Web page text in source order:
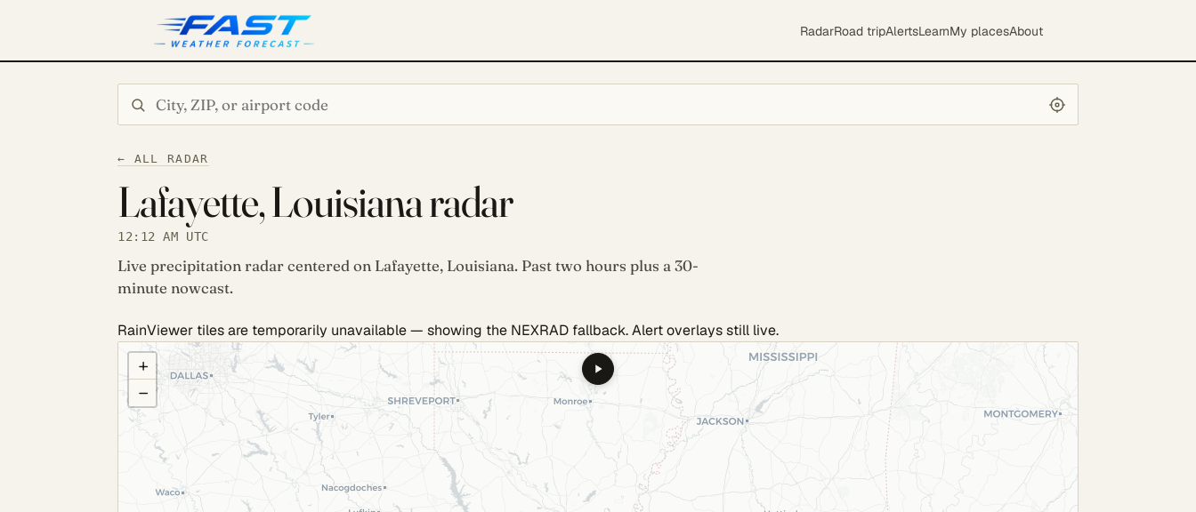
RadarRoad tripAlertsLearnMy placesAbout
← ALL RADAR
Lafayette, Louisiana radar
12:12 AM UTC
Live precipitation radar centered on Lafayette, Louisiana. Past two hours plus a 30-
minute nowcast.
RainViewer tiles are temporarily unavailable — showing the NEXRAD fallback. Alert overlays still live.
COULD NOT LOAD RADAR. REFRESH TO RETRY.
+
−